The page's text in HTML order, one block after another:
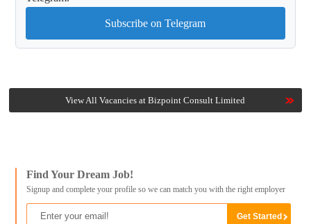
Subscribe on Telegram
View All Vacancies at Bizpoint Consult Limited
Find Your Dream Job!
Signup and complete your profile so we can match you with the right employer